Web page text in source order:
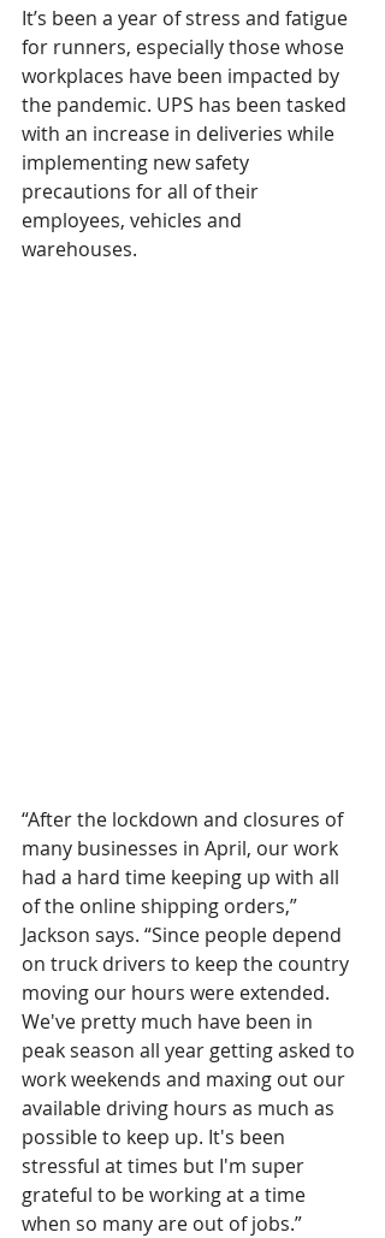
It’s been a year of stress and fatigue
for runners, especially those whose
workplaces have been impacted by
the pandemic. UPS has been tasked
with an increase in deliveries while
implementing new safety
precautions for all of their
employees, vehicles and
warehouses.
“After the lockdown and closures of
many businesses in April, our work
had a hard time keeping up with all
of the online shipping orders,”
Jackson says. “Since people depend
on truck drivers to keep the country
moving our hours were extended.
We've pretty much have been in
peak season all year getting asked to
work weekends and maxing out our
available driving hours as much as
possible to keep up. It's been
stressful at times but I'm super
grateful to be working at a time
when so many are out of jobs.”